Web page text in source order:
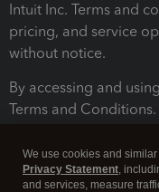
Intuit Inc. Terms and
pricing, and service
without notice.
By accessing and
Terms and Conditions.
We use cookies and
Privacy Statement,
and services, measure